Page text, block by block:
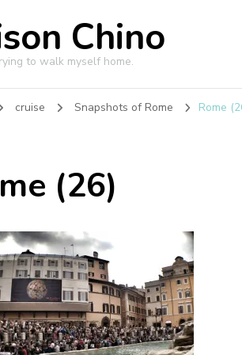
Chino
to walk myself home.
cruise Snapshots of Rome Rome
(26)